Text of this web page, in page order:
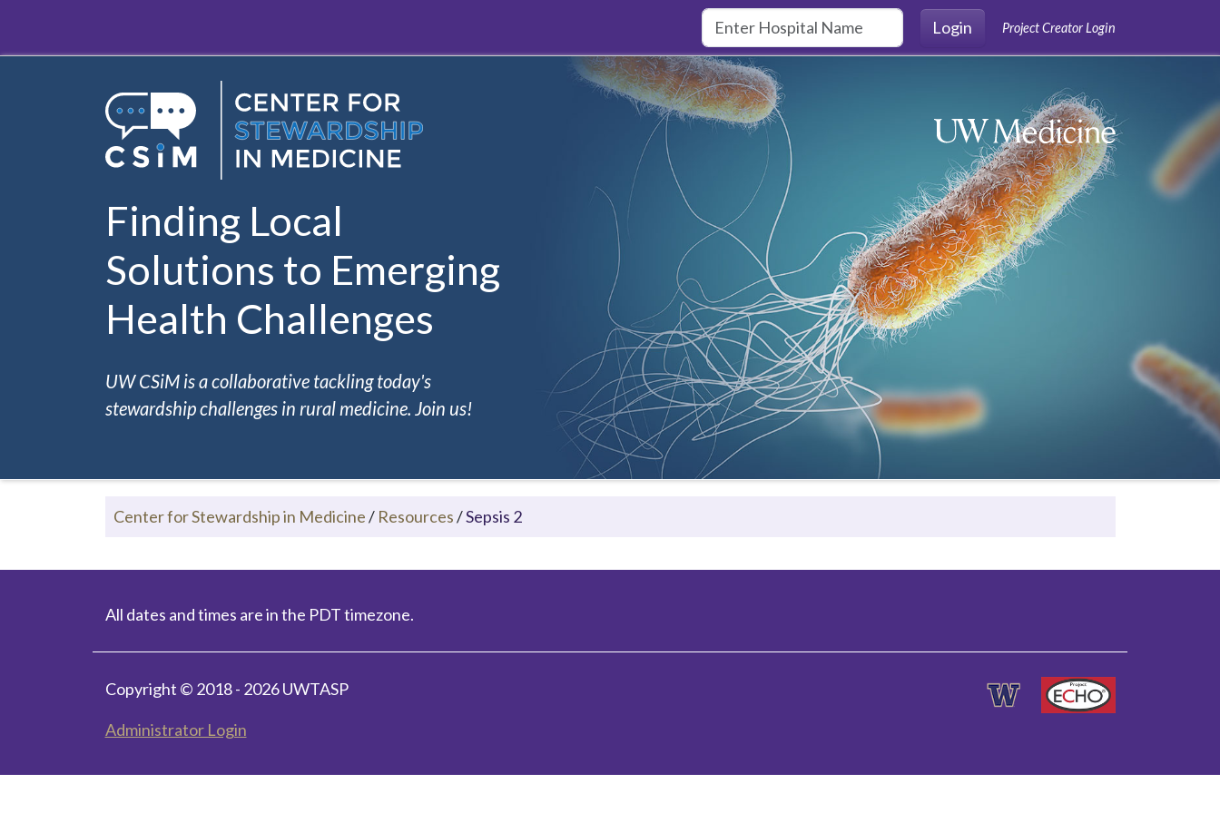
Login
Project Creator Login
Finding Local
Solutions to Emerging
Health Challenges
UW CSiM is a collaborative tackling today's
stewardship challenges in rural medicine. Join us!
Center for Stewardship in Medicine/ Resources/Sepsis 2
All dates and times are in the PDT timezone.
Copyright © 2018 - 2026 UWTASP
Administrator Login